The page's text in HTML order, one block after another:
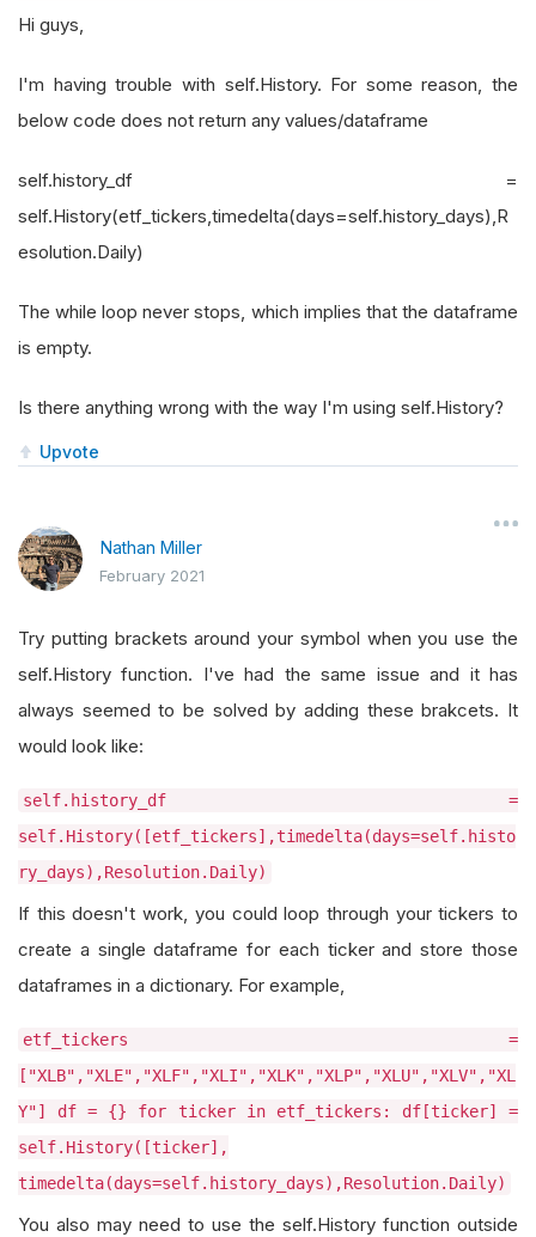
Hi guys,
I'm having trouble with self.History. For some reason, the
below code does not return any values/dataframe
self.history_df =
self.History(etf_tickers,timedelta(days=self.history_days),R
esolution.Daily)
The while loop never stops, which implies that the dataframe
is empty.
Is there anything wrong with the way I'm using self.History?
Upvote
Nathan Miller
February 2021
Try putting brackets around your symbol when you use the
self.History function. I've had the same issue and it has
always seemed to be solved by adding these brakcets. It
would look like:
self.history_df =
self.History([etf_tickers],timedelta(days=self.histo
ry_days),Resolution.Daily)
If this doesn't work, you could loop through your tickers to
create a single dataframe for each ticker and store those
dataframes in a dictionary. For example,
etf_tickers =
["XLB","XLE","XLF","XLI","XLK","XLP","XLU","XLV","XL
Y"] df = {} for ticker in etf_tickers: df[ticker] =
self.History([ticker],
timedelta(days=self.history_days),Resolution.Daily)
You also may need to use the self.History function outside